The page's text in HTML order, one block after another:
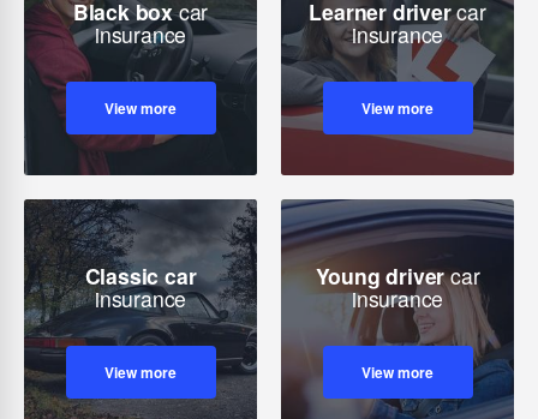
Black boxcar
insurance
View more
Learner drivercar
insurance
View more
Classic car
insurance
View more
Young drivercar
insurance
View more